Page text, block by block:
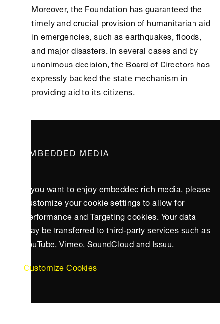
Moreover, the Foundation has guaranteed the
timely and crucial provision of humanitarian aid
in emergencies, such as earthquakes, floods,
and major disasters. In several cases and by
unanimous decision, the Board of Directors has
expressly backed the state mechanism in
providing aid to its citizens.
EMBEDDED MEDIA
If you want to enjoy embedded rich media, please
customize your cookie settings to allow for
Performance and Targeting cookies. Your data
may be transferred to third-party services such as
YouTube, Vimeo, SoundCloud and Issuu.
Customize Cookies